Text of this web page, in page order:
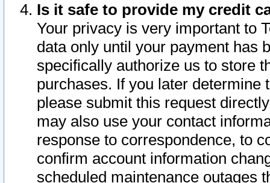
Is it safe to provide my credit
Your privacy is very important to
data only until your payment has
specifically authorize us to store
purchases. If you later determine
please submit this request
may also use your contact
response to correspondence, to
confirm account information
scheduled maintenance outages